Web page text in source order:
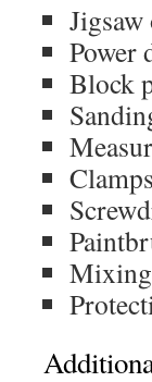
Power
Block
Mixing